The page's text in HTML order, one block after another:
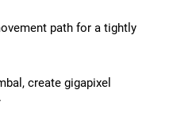
path for a tightly
create gigapixel